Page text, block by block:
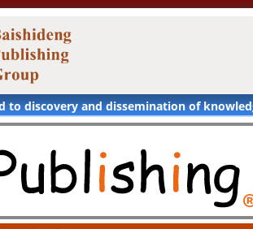
to discovery and dissemination of